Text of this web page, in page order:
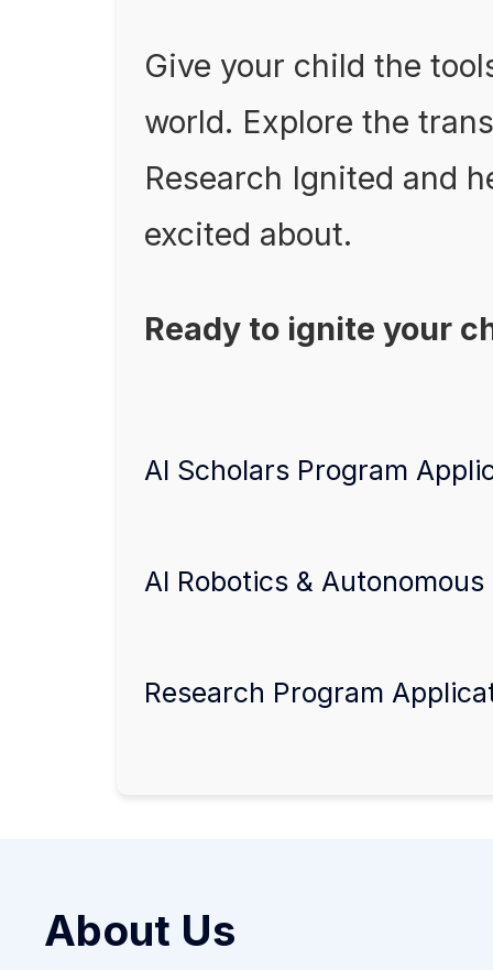
Give your child the
world. Explore the
Research Ignited and
excited about.
Ready to ignite your
AI Scholars Program
AI Robotics &
Research Program
About Us